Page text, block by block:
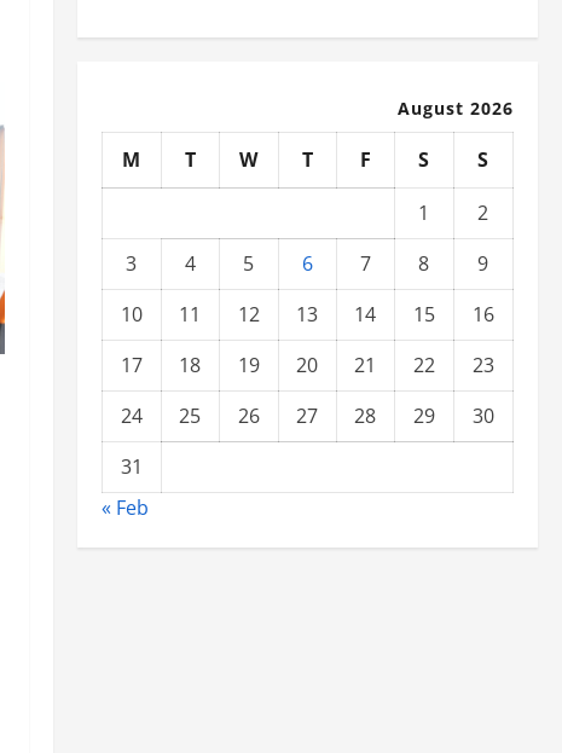
August 2026
M T W T F S
S
1
2
3
4 5 6 7 8
9
10
11 12 13 14 15
16
17
18 19 20 21 22
23
24
25 26 27 28 29
30
31
« Feb